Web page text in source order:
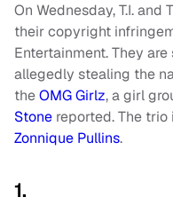
On Wednesday, T.I.
their copyright
Entertainment. They
allegedly stealing the
theOMG Girlz, a girl
Stone reported. The trio
Zonnique Pullins.
1.